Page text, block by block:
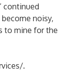
continued
become noisy,
to mine for the
.